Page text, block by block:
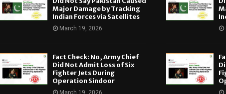
Major Damage by Tracking
Indian Forces via Satellites
March 19, 2026
Fact Check: No, Army Chief
Did Not Admit Loss of Six
Fighter Jets During
Operation Sindoor
March 19, 2026